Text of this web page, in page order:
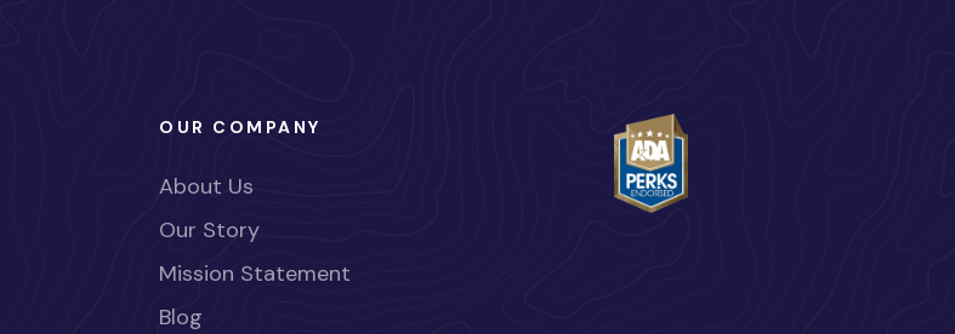
OUR COMPANY
About Us
Our Story
Mission Statement
Blog